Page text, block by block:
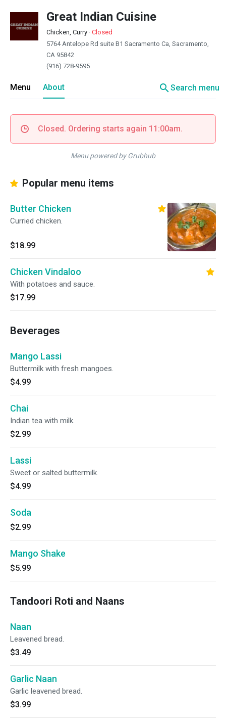
Great Indian Cuisine
Chicken, Curry · Closed
5764 Antelope Rd suite B1 Sacramento Ca, Sacramento,
CA 95842
(916) 728-9595
Menu About searchSearch menu
Closed. Ordering starts again 11:00am.
Menu powered by Grubhub
Popular menu items
Butter Chicken
Curried chicken.
$18.99
Chicken Vindaloo
With potatoes and sauce.
$17.99
Beverages
Mango Lassi
Buttermilk with fresh mangoes.
$4.99
Chai
Indian tea with milk.
$2.99
Lassi
Sweet or salted buttermilk.
$4.99
Soda
$2.99
Mango Shake
$5.99
Tandoori Roti and Naans
Naan
Leavened bread.
$3.49
Garlic Naan
Garlic leavened bread.
$3.99